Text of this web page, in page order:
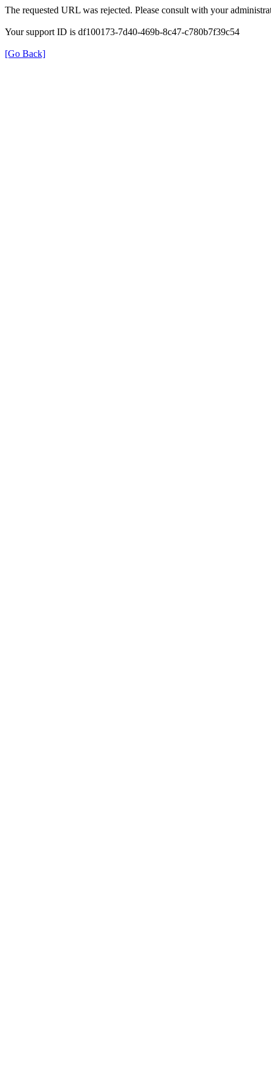
The requested URL was rejected. Please consult with your
Your support ID is df100173-7d40-469b-8c47-c780b7f39c54
[Go Back]